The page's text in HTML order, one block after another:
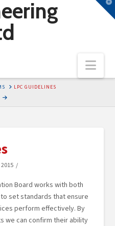
LPC GUIDELINES
Board works with both
set standards that ensure
perform effectively. By
we can confirm their ability